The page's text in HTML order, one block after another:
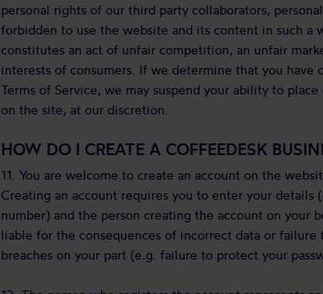
personal rights of our third party collaborators,
forbidden to use the website and its content in such
constitutes an act of unfair competition, an unfair
interests of consumers. If we determine that you
Terms of Service, we may suspend your ability to
on the site, at our discretion.
HOW DO I CREATE A COFFEEDESK
11. You are welcome to create an account on the
Creating an account requires you to enter your details
number) and the person creating the account on your
liable for the consequences of incorrect data or
breaches on your part (e.g. failure to protect your